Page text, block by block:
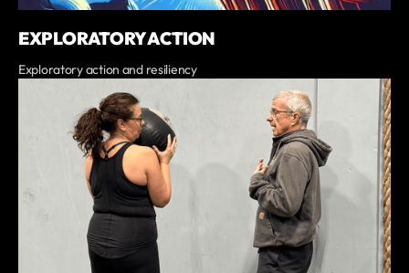
EXPLORATORY ACTION
Exploratory action and resiliency